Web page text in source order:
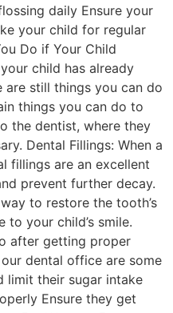
daily Ensure your
your child for regular
Do if Your Child
child has already
still things you can do
things you can do to
the dentist, where they
Dental Fillings: When a
fillings are an excellent
prevent further decay.
to restore the tooth’s
your child’s smile.
after getting proper
dental office are some
their sugar intake
Ensure they get